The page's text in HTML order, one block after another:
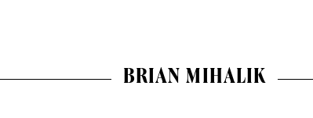
BRIAN MIHALIK